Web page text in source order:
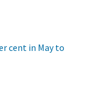
cent in May to